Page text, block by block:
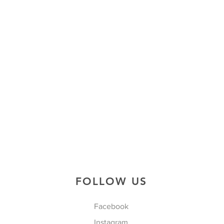
FOLLOW US
Facebook
Instagram